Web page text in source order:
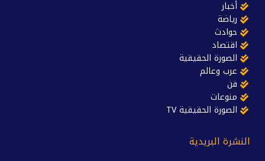
أخبار
رياضة
حوادث
اقتصاد
الصورة الحقيقية
عرب وعالم
فن
منوعات
الصورة الحقيقية TV
النشرة البريدية